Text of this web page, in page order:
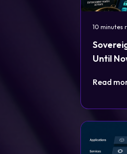
10 minutes
Until
Read